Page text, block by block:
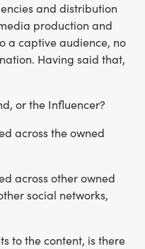
and distribution
production and
a captive audience, no
Having said that,
or the Influencer?
across the owned
across other owned
social networks,
to the content, is there